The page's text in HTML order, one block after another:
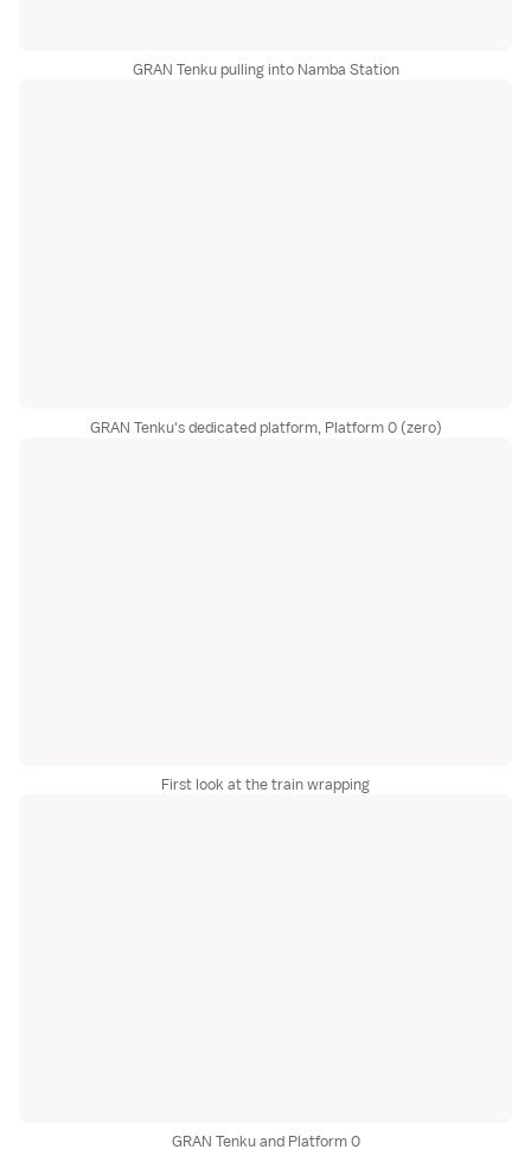
GRAN Tenku pulling into Namba Station
GRAN Tenku's dedicated platform, Platform 0 (zero)
First look at the train wrapping
GRAN Tenku and Platform 0